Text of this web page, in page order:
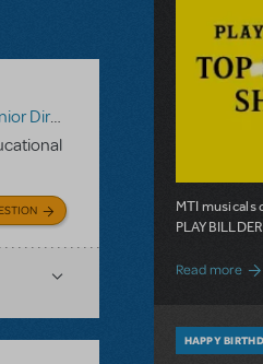
Script Digital Scripts
MTI musicals
Read more
HAPPY